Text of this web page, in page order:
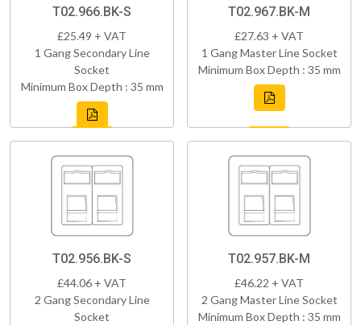
T02.966.BK-S
£25.49 + VAT
1 Gang Secondary Line
Socket
Minimum Box Depth : 35 mm
T02.967.BK-M
£27.63 + VAT
1 Gang Master Line Socket
Minimum Box Depth : 35 mm
T02.956.BK-S
£44.06 + VAT
2 Gang Secondary Line
Socket
T02.957.BK-M
£46.22 + VAT
2 Gang Master Line Socket
Minimum Box Depth : 35 mm